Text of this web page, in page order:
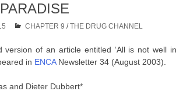
CHAPTER 9 /THE DRUG CHANNEL
version of an article entitled ‘All is not well in
in ENCANewsletter 34 (August 2003).
and Dieter Dubbert*